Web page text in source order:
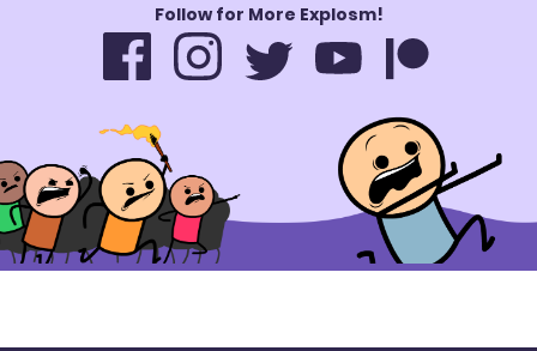
Follow for More Explosm!